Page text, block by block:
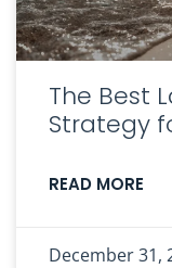
The Best
Strategy
READ MORE
December 31,